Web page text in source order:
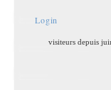
Login
visiteurs depuis